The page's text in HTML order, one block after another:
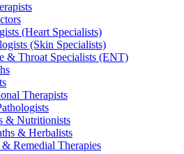
(Heart Specialists)
(Skin Specialists)
& Throat Specialists (ENT)
Therapists
& Nutritionists
& Herbalists
& Remedial Therapies